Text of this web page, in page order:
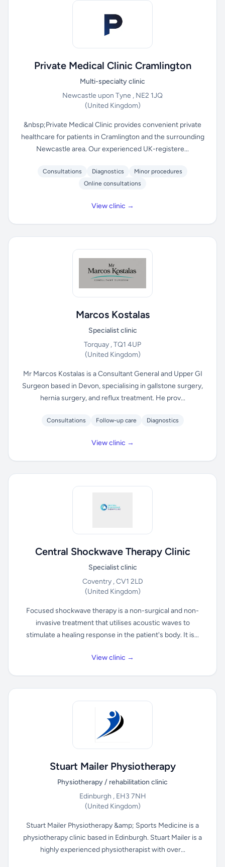
Private Medical Clinic Cramlington
Multi-specialty clinic
Newcastle upon Tyne , NE2 1JQ
(United Kingdom)
&nbsp;Private Medical Clinic provides convenient private
healthcare for patients in Cramlington and the surrounding
Newcastle area. Our experienced UK-registere...
Consultations Diagnostics
Minor procedures
Online consultations
View clinic →
Marcos Kostalas
Specialist clinic
Torquay , TQ1 4UP
(United Kingdom)
Mr Marcos Kostalas is a Consultant General and Upper GI
Surgeon based in Devon, specialising in gallstone surgery,
hernia surgery, and reflux treatment. He prov...
Consultations Follow-up care Diagnostics
View clinic →
Central Shockwave Therapy Clinic
Specialist clinic
Coventry , CV1 2LD
(United Kingdom)
Focused shockwave therapy is a non-surgical and non-
invasive treatment that utilises acoustic waves to
stimulate a healing response in the patient's body. It is...
View clinic →
Stuart Mailer Physiotherapy
Physiotherapy / rehabilitation clinic
Edinburgh , EH3 7NH
(United Kingdom)
Stuart Mailer Physiotherapy &amp; Sports Medicine is a
physiotherapy clinic based in Edinburgh. Stuart Mailer is a
highly experienced physiotherapist with over...